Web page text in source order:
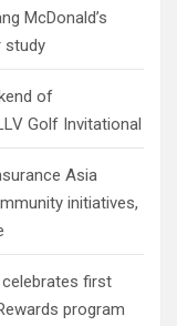
McDonald’s
study
of
Golf Invitational
Asia
initiatives,
celebrates first
program